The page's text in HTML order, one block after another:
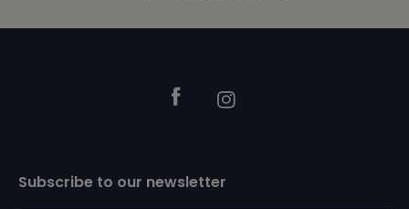
FacebookInstagram
Subscribe to our newsletter